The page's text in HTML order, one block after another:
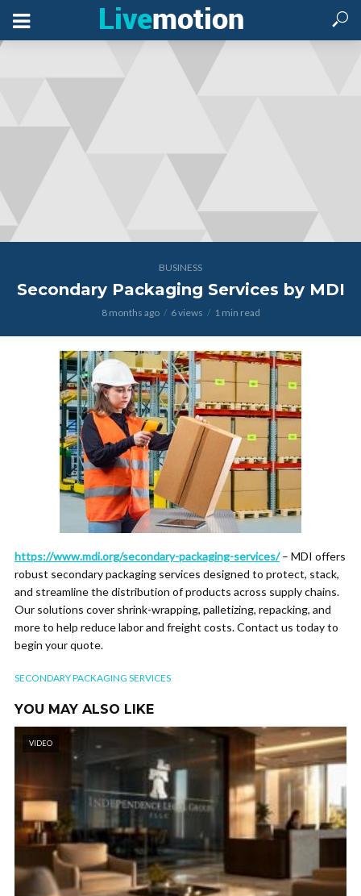
BUSINESS
Secondary Packaging Services by MDI
8 months ago 6 views 1 min read
https://www.mdi.org/secondary-packaging-services/– MDI offers
robust secondary packaging services designed to protect, stack,
and streamline the distribution of products across supply chains.
Our solutions cover shrink-wrapping, palletizing, repacking, and
more to help reduce labor and freight costs. Contact us today to
begin your quote.
SECONDARY PACKAGING SERVICES
YOU MAY ALSO LIKE
VIDEO